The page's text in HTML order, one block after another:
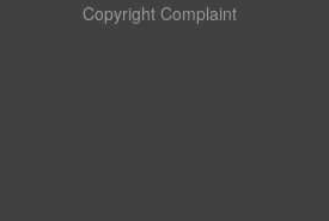
Copyright Complaint